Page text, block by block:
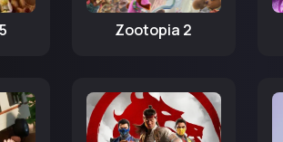
Zootopia 2